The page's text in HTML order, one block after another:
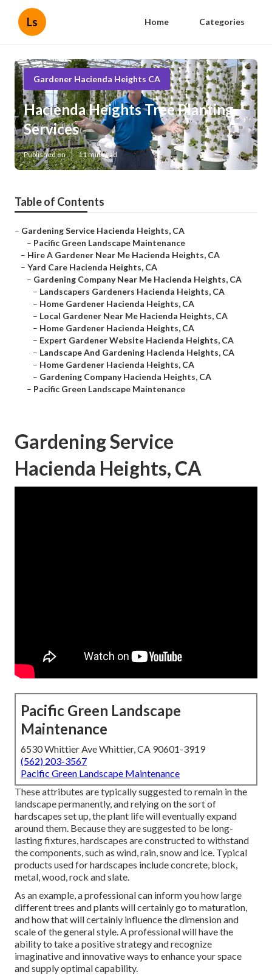
Ls Home Categories
Gardener Hacienda Heights CA
Hacienda Heights Tree Planting
Services
Published en 11 min read
Table of Contents
– Gardening Service Hacienda Heights, CA
– Pacific Green Landscape Maintenance
– Hire A Gardener Near Me Hacienda Heights, CA
– Yard Care Hacienda Heights, CA
– Gardening Company Near Me Hacienda Heights, CA
– Landscapers Gardeners Hacienda Heights, CA
– Home Gardener Hacienda Heights, CA
– Local Gardener Near Me Hacienda Heights, CA
– Home Gardener Hacienda Heights, CA
– Expert Gardener Website Hacienda Heights, CA
– Landscape And Gardening Hacienda Heights, CA
– Home Gardener Hacienda Heights, CA
– Gardening Company Hacienda Heights, CA
– Pacific Green Landscape Maintenance
Gardening Service
Hacienda Heights, CA
Pacific Green Landscape
Maintenance
6530 Whittier Ave Whittier, CA 90601-3919
(562) 203-3567
Pacific Green Landscape Maintenance
These attributes are typically suggested to remain in the
landscape permanently, and relying on the sort of
hardscapes set up, the plant life will eventually expand
around them. Because they are suggested to be long-
lasting fixtures, hardscapes are constructed to withstand
the components, such as wind, rain, snow and ice. Typical
products used for hardscapes include concrete, block,
metal, wood, rock and slate.
As an example, a professional can inform you how large
different trees and plants will certainly go to maturation,
and how that will certainly influence the dimension and
scale of the general style. A professional will have the
ability to take a positive strategy and recognize
imaginative and innovative ways to enhance your space
and supply optimal capability.